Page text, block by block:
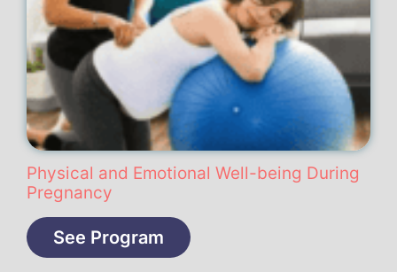
Physical and Emotional Well-being During
Pregnancy
See Program